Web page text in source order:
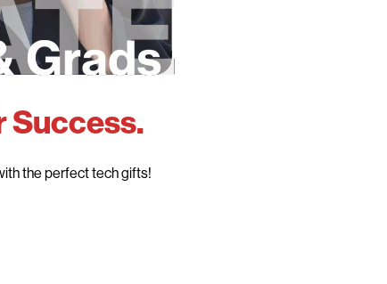
Success.
the perfect tech gifts!